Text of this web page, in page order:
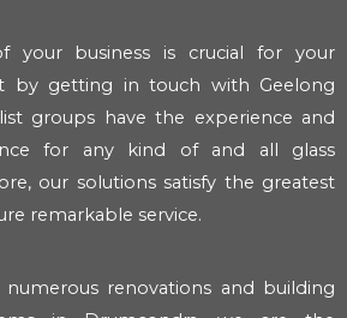
your business is crucial for your
by getting in touch with Geelong
groups have the experience and
for any kind of and all glass
our solutions satisfy the greatest
remarkable service.
renovations and building